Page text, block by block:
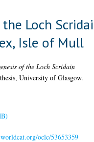
Loch
Isle of Mull
of the Loch Scridain
University of Glasgow.
oclc/53653359